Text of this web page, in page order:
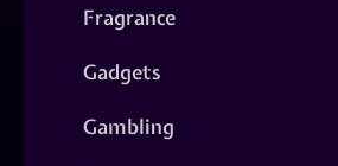
Fragrance
Gadgets
Gambling